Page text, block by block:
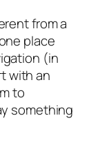
from a
place
(in
with an
to
something